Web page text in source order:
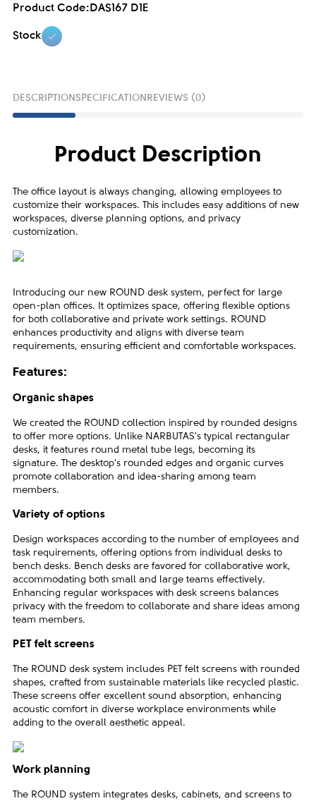
Product Code: DAS167 D1E
Stock
DESCRIPTION SPECIFICATION REVIEWS (0)
Product Description
The office layout is always changing, allowing employees to
customize their workspaces. This includes easy additions of new
workspaces, diverse planning options, and privacy
customization.
Introducing our new ROUND desk system, perfect for large
open-plan offices. It optimizes space, offering flexible options
for both collaborative and private work settings. ROUND
enhances productivity and aligns with diverse team
requirements, ensuring efficient and comfortable workspaces.
Features:
Organic shapes
We created the ROUND collection inspired by rounded designs
to offer more options. Unlike NARBUTAS's typical rectangular
desks, it features round metal tube legs, becoming its
signature. The desktop's rounded edges and organic curves
promote collaboration and idea-sharing among team
members.
Variety of options
Design workspaces according to the number of employees and
task requirements, offering options from individual desks to
bench desks. Bench desks are favored for collaborative work,
accommodating both small and large teams effectively.
Enhancing regular workspaces with desk screens balances
privacy with the freedom to collaborate and share ideas among
team members.
PET felt screens
The ROUND desk system includes PET felt screens with rounded
shapes, crafted from sustainable materials like recycled plastic.
These screens offer excellent sound absorption, enhancing
acoustic comfort in diverse workplace environments while
adding to the overall aesthetic appeal.
Work planning
The ROUND system integrates desks, cabinets, and screens to